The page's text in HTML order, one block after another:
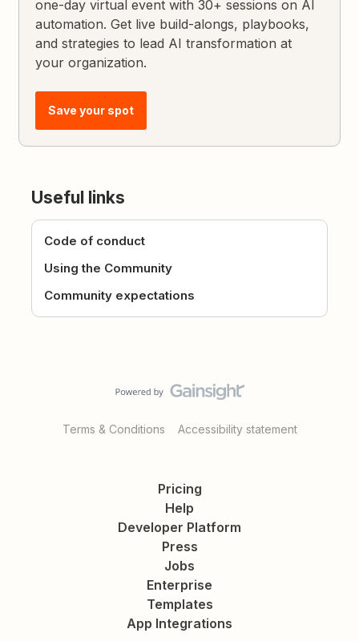
one-day virtual event with 30+ sessions on AI
automation. Get live build-alongs, playbooks,
and strategies to lead AI transformation at
your organization.
Save your spot
Useful links
Code of conduct
Using the Community
Community expectations
Terms & Conditions Accessibility statement
Pricing
Help
Developer Platform
Press
Jobs
Enterprise
Templates
App Integrations